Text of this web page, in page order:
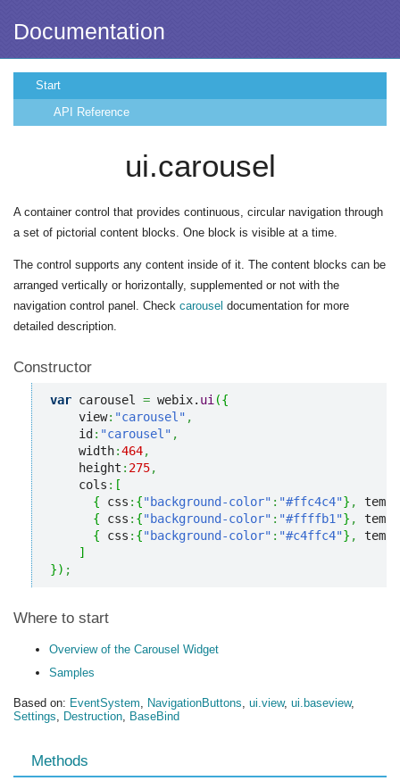
Documentation
Start
API Reference
ui.carousel
A container control that provides continuous, circular navigation through
a set of pictorial content blocks. One block is visible at a time.
The control supports any content inside of it. The content blocks can be
arranged vertically or horizontally, supplemented or not with the
navigation control panel. Check carousel documentation for more
detailed description.
Constructor
var carousel = webix. ui ({
    view
: "carousel" ,
    id
: "carousel" ,
    width
:464,
    height
: 275,
    cols
: [
{ css : {"background-color" : "#ffc4c4"} ,
{ css : {"background-color" : "#ffffb1"} ,
{ css : {"background-color" : "#c4ffc4"} ,
]
}) ;
Where to start
Overview of the Carousel Widget
Samples
Based on: EventSystem NavigationButtons ui.view, ui.baseview,
Settings
Destruction BaseBind
Methods